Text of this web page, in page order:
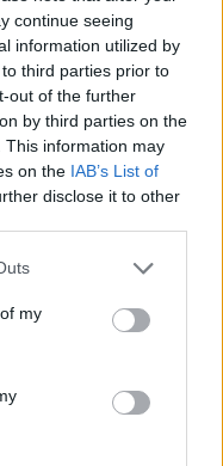
continue seeing
information utilized by
third parties prior to
out of the further
by third parties on the
This information may
on the IAB’s List of
disclose it to other
my
day outdoors.
in the
Hello! To
anyone.
There are
and other
Coupons